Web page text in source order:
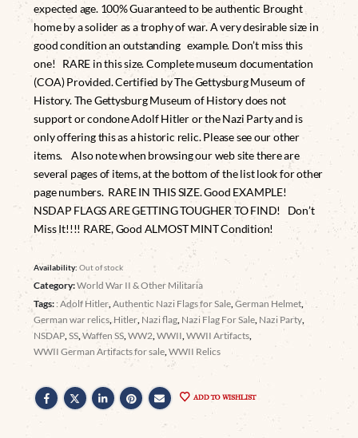
expected age. 100% Guaranteed to be authentic Brought
home by a solider as a trophy of war. A very desirable size in
good condition an outstanding example. Don’t miss this
one! RARE in this size. Complete museum documentation
(COA) Provided. Certified by The Gettysburg Museum of
History. The Gettysburg Museum of History does not
support or condone Adolf Hitler or the Nazi Party and is
only offering this as a historic relic. Please see our other
items. Also note when browsing our web site there are
several pages of items, at the bottom of the list look for other
page numbers. RARE IN THIS SIZE. Good EXAMPLE!
NSDAP FLAGS ARE GETTING TOUGHER TO FIND! Don’t
Miss It!!!! RARE, Good ALMOST MINT Condition!
Availability:Out of stock
Category:World War II & Other Militaria
Tags: : Adolf Hitler,Authentic Nazi Flags for Sale,German Helmet,
German war relics, Hitler, Nazi flag, Nazi Flag For Sale, Nazi Party,
NSDAP,SS,Waffen SS,WW2,WWII,WWII Artifacts,
WWII German Artifacts for sale,WWII Relics
ADD TO WISHLIST